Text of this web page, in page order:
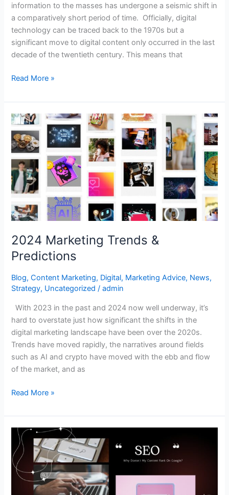
information to the masses has undergone a seismic shift in
a comparatively short period of time. Officially, digital
technology can be traced back to the 1970s but a
significant move to digital content only occurred in the last
decade of the twentieth century. This means that
Read More »
2024 Marketing Trends &
Predictions
Blog,Content Marketing, Digital, Marketing Advice, News,
Strategy, Uncategorized /admin
With 2023 in the past and 2024 now well underway, it’s
hard to overstate just how significant the shifts in the
digital marketing landscape have been over the 2020s.
Trends have moved rapidly, the narratives around fields
such as AI and crypto have moved with the ebb and flow
of the market, and as
2024
Marketing
Trends
&
Predictions
Read More »
Why
Doesn’t
My
Content
Rank